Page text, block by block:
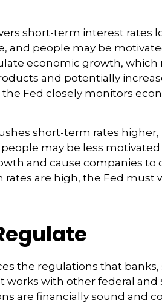
short-term interest rates
and people may be
economic growth, which
and potentially
Fed closely monitors
short-term rates
may be less motivated
and cause companies to
are high, the Fed must
the regulations that banks,
works with other federal and
are financially sound and